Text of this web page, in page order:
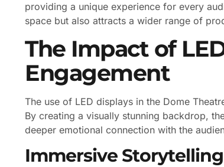
providing a unique experience for every
space but also attracts a wider range of
The Impact of
Engagement
The use of LED displays in the Dome
By creating a visually stunning backdrop,
deeper emotional connection with the
Immersive Storytelling